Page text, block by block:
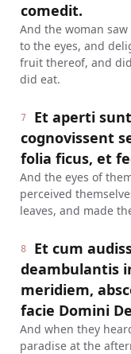
comedit.
And the woman
to the eyes, and
fruit thereof, and
did eat.
7
Et aperti
cognovissent
folia ficus, et
And the eyes of
perceived
leaves, and made
8
Et cum
deambulantis
meridiem,
facie Domini
And when they
paradise at the